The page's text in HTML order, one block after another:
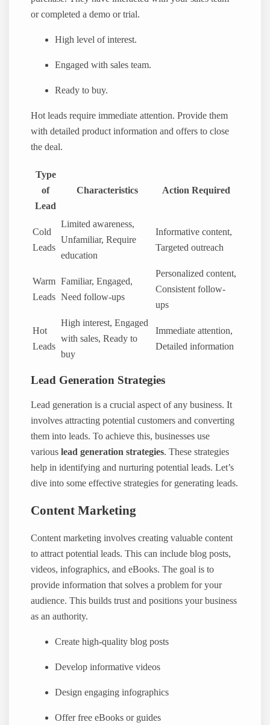
or completed a demo or trial.
High level of interest.
Engaged with sales team.
Ready to buy.
Hot leads require immediate attention. Provide them
with detailed product information and offers to close
the deal.
Type
of
Lead
Characteristics Action Required
Cold
Leads
Limited awareness,
Unfamiliar, Require
education
Informative content,
Targeted outreach
Warm
Leads
Familiar, Engaged,
Need follow-ups
Personalized content,
Consistent follow-
ups
Hot
Leads
High interest, Engaged
with sales, Ready to
buy
Immediate attention,
Detailed information
Lead Generation Strategies
Lead generation is a crucial aspect of any business. It
involves attracting potential customers and converting
them into leads. To achieve this, businesses use
variouslead generation strategies. These strategies
help in identifying and nurturing potential leads. Let’s
dive into some effective strategies for generating leads.
Content Marketing
Content marketing involves creating valuable content
to attract potential leads. This can include blog posts,
videos, infographics, and eBooks. The goal is to
provide information that solves a problem for your
audience. This builds trust and positions your business
as an authority.
Create high-quality blog posts
Develop informative videos
Design engaging infographics
Offer free eBooks or guides